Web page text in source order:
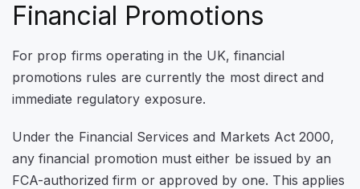
Financial Promotions
For prop firms operating in the UK, financial
promotions rules are currently the most direct and
immediate regulatory exposure.
Under the Financial Services and Markets Act 2000,
any financial promotion must either be issued by an
FCA-authorized firm or approved by one. This applies